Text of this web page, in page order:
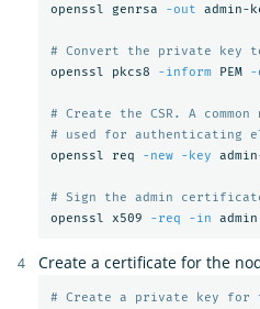
openssl genrsa
-out admin-
# Convert the private key to
openssl pkcs8
-inform PEM -
# Create the CSR. A
# used for authenticating
openssl req
-new -key
# Sign the admin
openssl x509
-req -in
Create a certificate for the
# Create a private key for